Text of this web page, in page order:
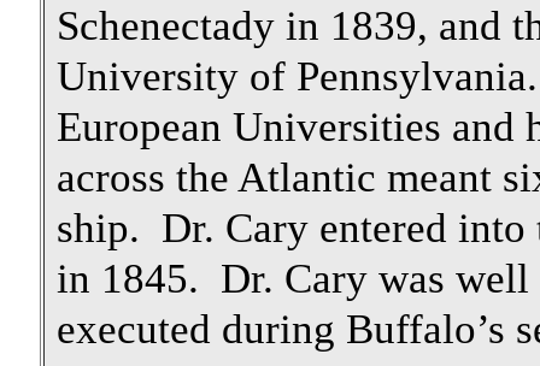
Schenectady in 1839, and
University of
European Universities and
across the Atlantic meant
ship. Dr. Cary entered into
in 1845. Dr. Cary was well
executed during Buffalo’s